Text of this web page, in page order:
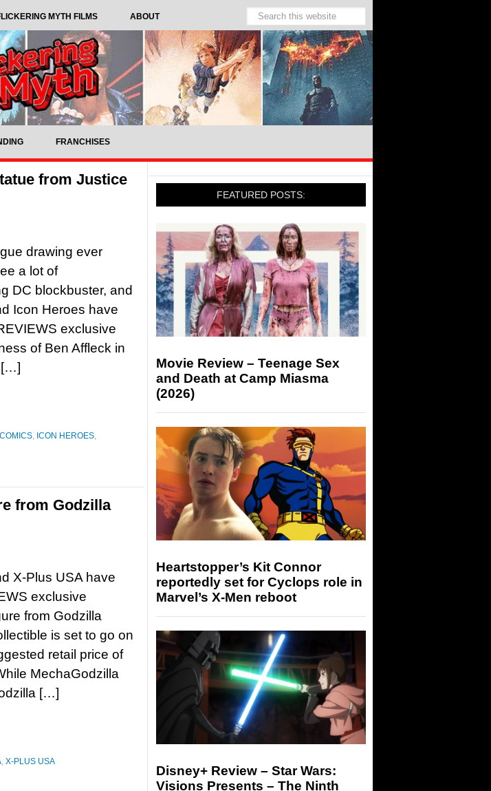
MYTH FILMS ABOUT
FRANCHISES
from Justice
drawing ever
a lot of
DC blockbuster, and
Icon Heroes have
exclusive
of Ben Affleck in
[…]
, ICON HEROES,
from Godzilla
X-Plus USA have
exclusive
from Godzilla
is set to go on
retail price of
MechaGodzilla
[…]
, X-PLUS USA
FEATURED POSTS:
Movie Review – Teenage Sex
and Death at Camp Miasma
(2026)
Heartstopper’s Kit Connor
reportedly set for Cyclops role in
Marvel’s X-Men reboot
Disney+ Review – Star Wars:
Visions Presents – The Ninth